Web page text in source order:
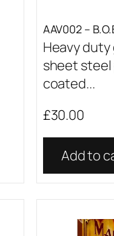
AAV002 –
Heavy
sheet
coated...
£30.00
Add to